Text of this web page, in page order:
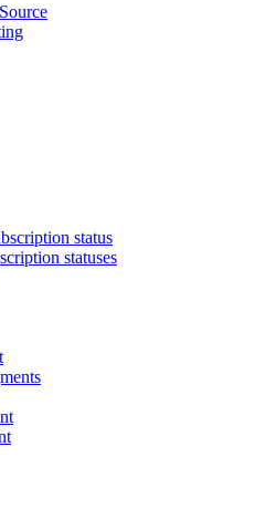
status
statuses